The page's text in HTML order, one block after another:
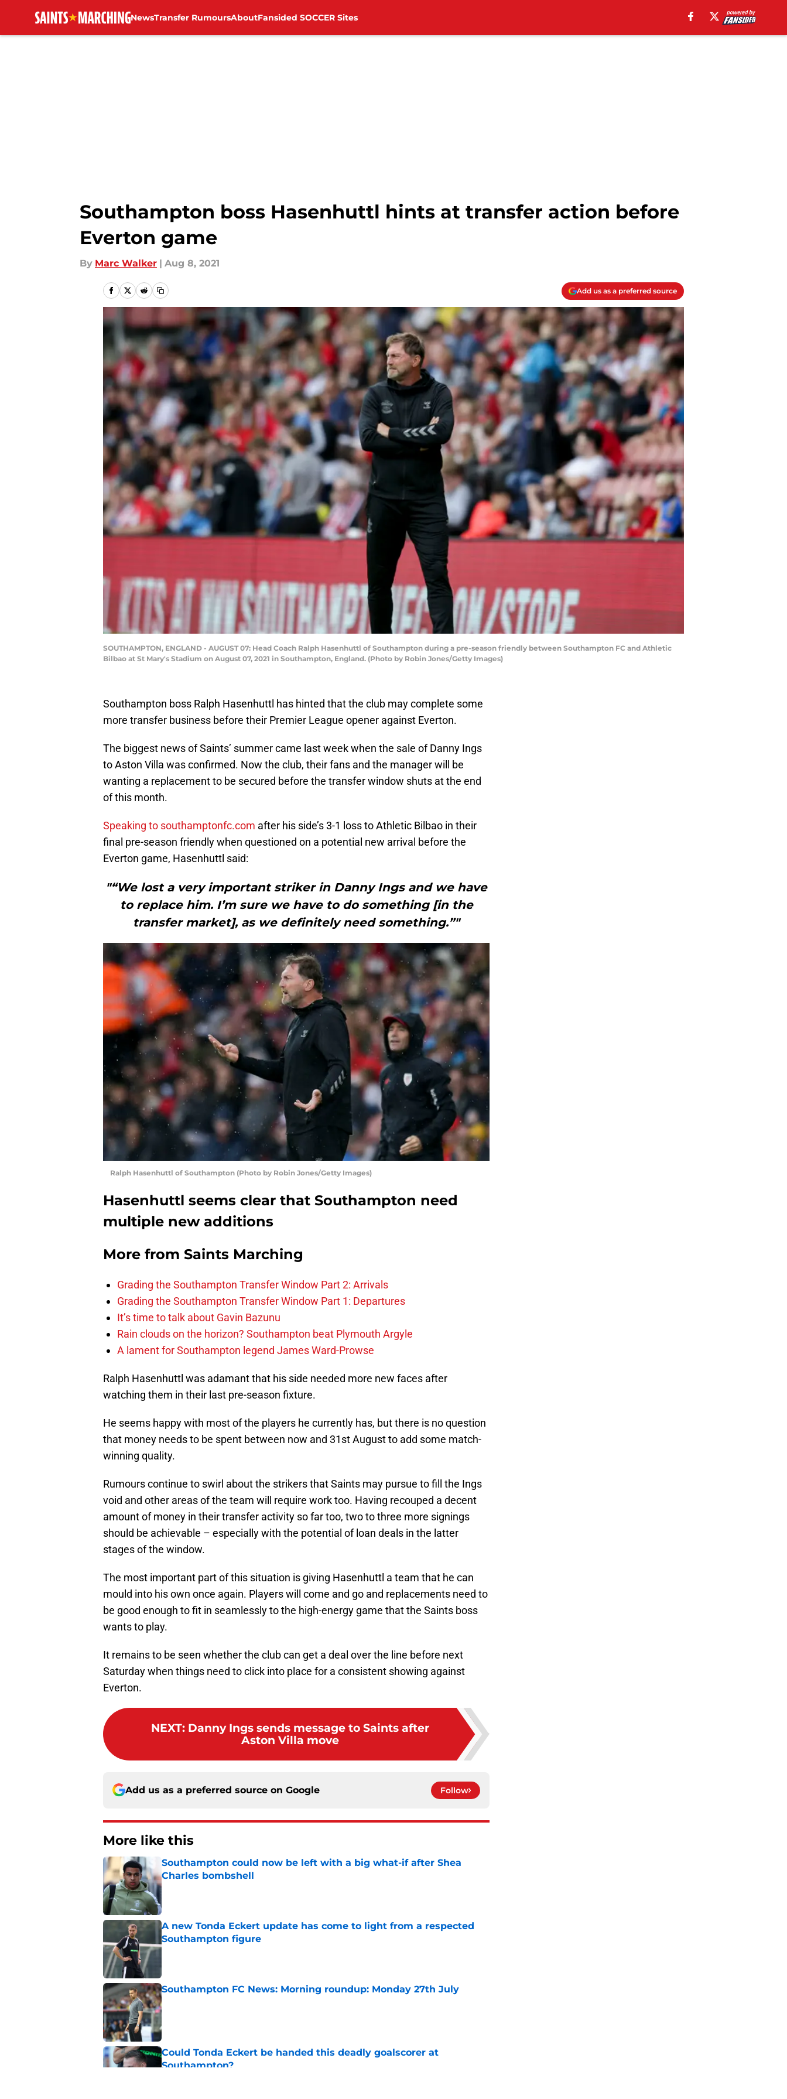
NewsTransfer RumoursAboutFansided SOCCER Sites
Southampton boss Hasenhuttl hints at transfer action before
Everton game
By Marc Walker | Aug 8, 2021
Add us as a preferred source
SOUTHAMPTON, ENGLAND - AUGUST 07: Head Coach Ralph Hasenhuttl of Southampton during a pre-season friendly between Southampton FC and Athletic
Bilbao at St Mary's Stadium on August 07, 2021 in Southampton, England. (Photo by Robin Jones/Getty Images)
Southampton boss Ralph Hasenhuttl has hinted that the club may complete some
more transfer business before their Premier League opener against Everton.
The biggest news of Saints’ summer came last week when the sale of Danny Ings
to Aston Villa was confirmed. Now the club, their fans and the manager will be
wanting a replacement to be secured before the transfer window shuts at the end
of this month.
Speaking to southamptonfc.com after his side’s 3-1 loss to Athletic Bilbao in their
final pre-season friendly when questioned on a potential new arrival before the
Everton game, Hasenhuttl said:
"“We lost a very important striker in Danny Ings and we have
to replace him. I’m sure we have to do something [in the
transfer market], as we definitely need something.”"
Ralph Hasenhuttl of Southampton (Photo by Robin Jones/Getty Images)
Hasenhuttl seems clear that Southampton need
multiple new additions
More from Saints Marching
Grading the Southampton Transfer Window Part 2: Arrivals
Grading the Southampton Transfer Window Part 1: Departures
It’s time to talk about Gavin Bazunu
Rain clouds on the horizon? Southampton beat Plymouth Argyle
A lament for Southampton legend James Ward-Prowse
Ralph Hasenhuttl was adamant that his side needed more new faces after
watching them in their last pre-season fixture.
He seems happy with most of the players he currently has, but there is no question
that money needs to be spent between now and 31st August to add some match-
winning quality.
Rumours continue to swirl about the strikers that Saints may pursue to fill the Ings
void and other areas of the team will require work too. Having recouped a decent
amount of money in their transfer activity so far too, two to three more signings
should be achievable – especially with the potential of loan deals in the latter
stages of the window.
The most important part of this situation is giving Hasenhuttl a team that he can
mould into his own once again. Players will come and go and replacements need to
be good enough to fit in seamlessly to the high-energy game that the Saints boss
wants to play.
It remains to be seen whether the club can get a deal over the line before next
Saturday when things need to click into place for a consistent showing against
Everton.
NEXT: Danny Ings sends message to Saints after
Aston Villa move
Add us as a preferred source on Google Follow
More like this
Southampton could now be left with a big what-if after Shea
Charles bombshell
Published by on Invalid Date
A new Tonda Eckert update has come to light from a respected
Southampton figure
Published by on Invalid Date
Southampton FC News: Morning roundup: Monday 27th July
Published by on Invalid Date
Could Tonda Eckert be handed this deadly goalscorer at
Southampton?